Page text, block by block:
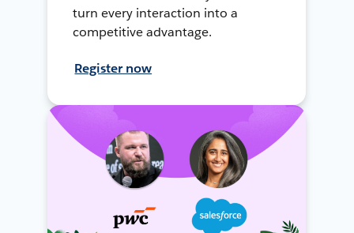
turn every interaction into a
competitive advantage.
Register now